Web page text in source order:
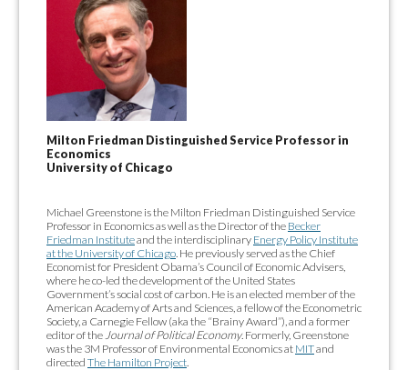
Milton Friedman Distinguished Service Professor in
Economics
University of Chicago
Michael Greenstone is the Milton Friedman Distinguished Service
Professor in Economics as well as the Director of the Becker
Friedman Instituteand the interdisciplinary Energy Policy Institute
at the University of Chicago . He previously served as the Chief
Economist for President Obama’s Council of Economic Advisers,
where he co-led the development of the United States
Government’s social cost of carbon. He is an elected member of the
American Academy of Arts and Sciences, a fellow of the Econometric
Society, a Carnegie Fellow (aka the “Brainy Award”), and a former
editor of the Journal of Political Economy. Formerly, Greenstone
was the 3M Professor of Environmental Economics at MITand
directed The Hamilton Project